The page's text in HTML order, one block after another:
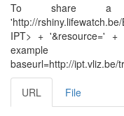
To share a
'http://
IPT> + '&resource='
example http://
baseurl=http://ipt.vliz.be/
URL File